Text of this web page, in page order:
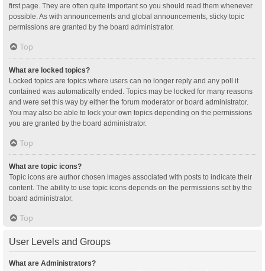
first page. They are often quite important so you should read them whenever
possible. As with announcements and global announcements, sticky topic
permissions are granted by the board administrator.
Top
What are locked topics?
Locked topics are topics where users can no longer reply and any poll it
contained was automatically ended. Topics may be locked for many reasons
and were set this way by either the forum moderator or board administrator.
You may also be able to lock your own topics depending on the permissions
you are granted by the board administrator.
Top
What are topic icons?
Topic icons are author chosen images associated with posts to indicate their
content. The ability to use topic icons depends on the permissions set by the
board administrator.
Top
User Levels and Groups
What are Administrators?